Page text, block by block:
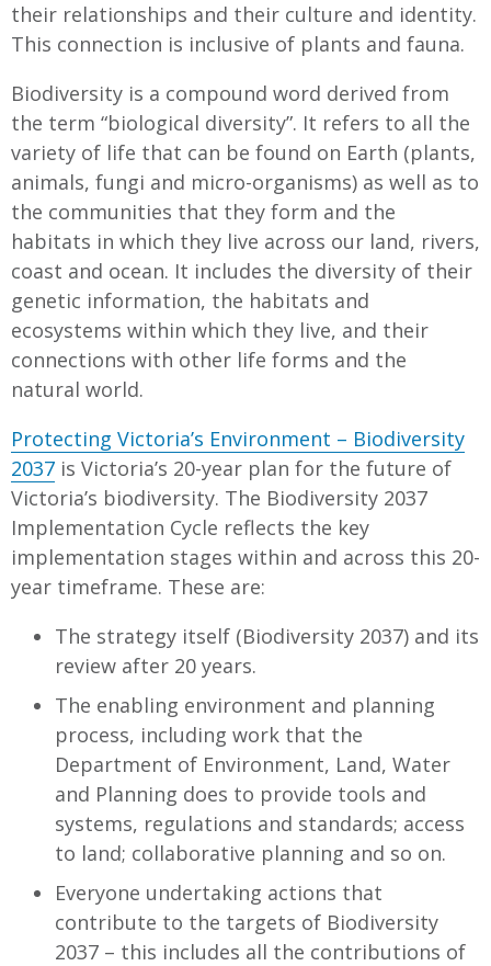
their relationships and their culture and identity.
This connection is inclusive of plants and fauna.
Biodiversity is a compound word derived from
the term “biological diversity”. It refers to all the
variety of life that can be found on Earth (plants,
animals, fungi and micro-organisms) as well as to
the communities that they form and the
habitats in which they live across our land, rivers,
coast and ocean. It includes the diversity of their
genetic information, the habitats and
ecosystems within which they live, and their
connections with other life forms and the
natural world.
Protecting Victoria’s Environment – Biodiversity
2037 is Victoria’s 20-year plan for the future of
Victoria’s biodiversity. The Biodiversity 2037
Implementation Cycle reflects the key
implementation stages within and across this 20-
year timeframe. These are:
The strategy itself (Biodiversity 2037) and its
review after 20 years.
The enabling environment and planning
process, including work that the
Department of Environment, Land, Water
and Planning does to provide tools and
systems, regulations and standards; access
to land; collaborative planning and so on.
Everyone undertaking actions that
contribute to the targets of Biodiversity
2037 – this includes all the contributions of